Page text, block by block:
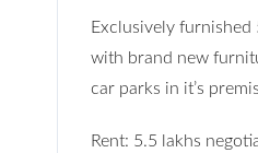
Exclusively furnished
with brand new
car parks in it’s
Rent: 5.5 lakhs